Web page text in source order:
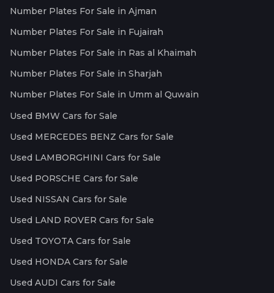
Number Plates For Sale in Ajman
Number Plates For Sale in Fujairah
Number Plates For Sale in Ras al Khaimah
Number Plates For Sale in Sharjah
Number Plates For Sale in Umm al Quwain
Used BMW Cars for Sale
Used MERCEDES BENZ Cars for Sale
Used LAMBORGHINI Cars for Sale
Used PORSCHE Cars for Sale
Used NISSAN Cars for Sale
Used LAND ROVER Cars for Sale
Used TOYOTA Cars for Sale
Used HONDA Cars for Sale
Used AUDI Cars for Sale